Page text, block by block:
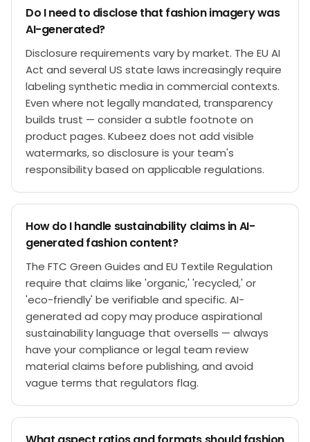
Do I need to disclose that fashion imagery was
AI-generated?
Disclosure requirements vary by market. The EU AI
Act and several US state laws increasingly require
labeling synthetic media in commercial contexts.
Even where not legally mandated, transparency
builds trust — consider a subtle footnote on
product pages. Kubeez does not add visible
watermarks, so disclosure is your team's
responsibility based on applicable regulations.
How do I handle sustainability claims in AI-
generated fashion content?
The FTC Green Guides and EU Textile Regulation
require that claims like 'organic,' 'recycled,' or
'eco-friendly' be verifiable and specific. AI-
generated ad copy may produce aspirational
sustainability language that oversells — always
have your compliance or legal team review
material claims before publishing, and avoid
vague terms that regulators flag.